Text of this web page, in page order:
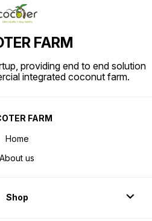
FARM
providing end to end solution
integrated coconut farm.
FARM
Home
About us
Shop